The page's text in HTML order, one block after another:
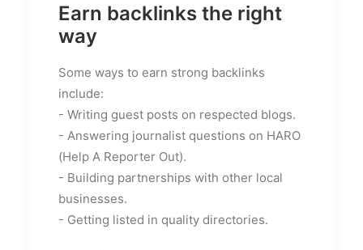
Earn backlinks the right
way
Some ways to earn strong backlinks
include:
- Writing guest posts on respected blogs.
- Answering journalist questions on HARO
(Help A Reporter Out).
- Building partnerships with other local
businesses.
- Getting listed in quality directories.